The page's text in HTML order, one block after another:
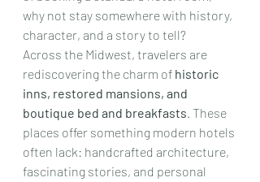
why not stay somewhere with history,
character, and a story to tell?
Across the Midwest, travelers are
rediscovering the charm of historic
inns, restored mansions, and
boutique bed and breakfasts. These
places offer something modern hotels
often lack: handcrafted architecture,
fascinating stories, and personal